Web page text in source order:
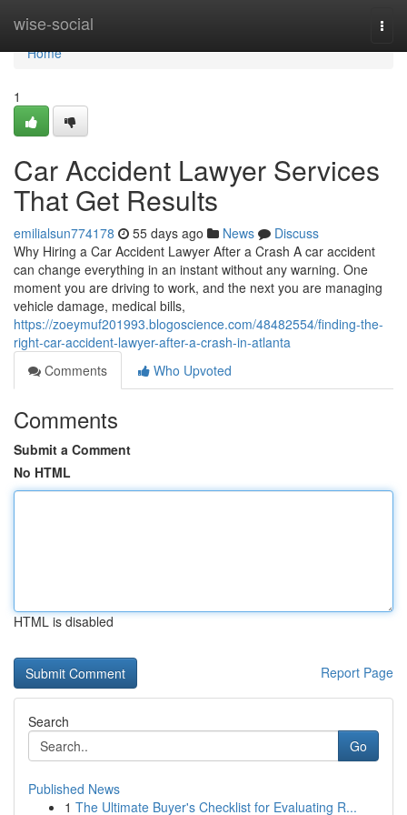
wise-social
Home
Home
1
Car Accident Lawyer Services
That Get Results
emilialsun774178 55 days ago News
Discuss
Why Hiring a Car Accident Lawyer After a Crash A car accident
can change everything in an instant without any warning. One
moment you are driving to work, and the next you are managing
vehicle damage, medical bills,
https://zoeymuf201993.blogoscience.com/48482554/finding-the-
right-car-accident-lawyer-after-a-crash-in-atlanta
Comments
Who Upvoted
Comments
Submit a Comment
No HTML
HTML is disabled
Report Page
Search
Go
Published News
1 The Ultimate Buyer's Checklist for Evaluating R...